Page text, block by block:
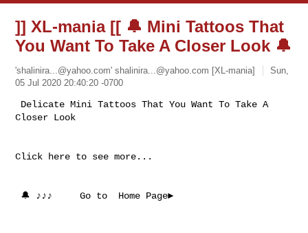
]] XL-mania [[ 🔔 Mini Tattoos That
You Want To Take A Closer Look 🔔
'shalinira...@yahoo.com'shalinira...@yahoo.com [XL-mania]
Sun,
05 Jul 2020 20:40:20 -0700
Click here to see more...
🔔 ♪♪♪     Go to  Home Page►